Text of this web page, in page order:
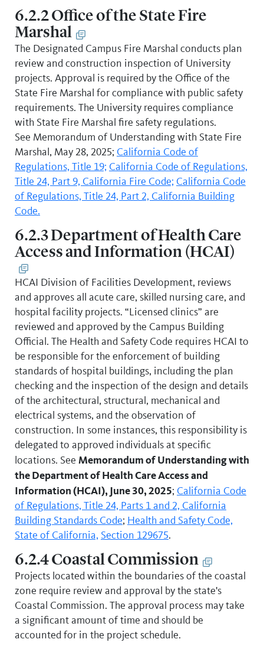
6.2.2 Office of the State Fire
Marshal
The Designated Campus Fire Marshal conducts plan
review and construction inspection of University
projects. Approval is required by the Office of the
State Fire Marshal for compliance with public safety
requirements. The University requires compliance
with State Fire Marshal fire safety regulations.
See Memorandum of Understanding with State Fire
Marshal, May 28, 2025; California Code of
Regulations, Title 19; California Code of Regulations,
Title 24, Part 9, California Fire Code; California Code
of Regulations, Title 24, Part 2, California Building
Code.
6.2.3 Department of Health Care
Access and Information (HCAI)
HCAI Division of Facilities Development, reviews
and approves all acute care, skilled nursing care, and
hospital facility projects. “Licensed clinics” are
reviewed and approved by the Campus Building
Official. The Health and Safety Code requires HCAI to
be responsible for the enforcement of building
standards of hospital buildings, including the plan
checking and the inspection of the design and details
of the architectural, structural, mechanical and
electrical systems, and the observation of
construction. In some instances, this responsibility is
delegated to approved individuals at specific
locations. See Memorandum of Understanding with
the Department of Health Care Access and
Information (HCAI), June 30, 2025; California Code
of Regulations, Title 24, Parts 1 and 2, California
Building Standards Code; Health and Safety Code,
State of California, Section 129675.
6.2.4 Coastal Commission
Projects located within the boundaries of the coastal
zone require review and approval by the state's
Coastal Commission. The approval process may take
a significant amount of time and should be
accounted for in the project schedule.